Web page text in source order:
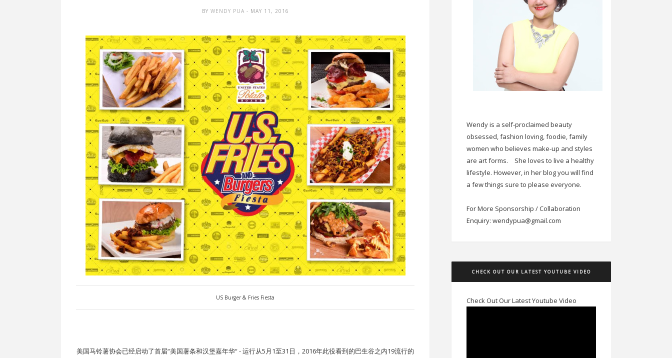
BY WENDY PUA - MAY 11, 2016
US Burger & Fries Fiesta
美国马铃薯协会已经启动了首届“美国薯条和汉堡嘉年华“ - 运行从5月1至31日，2016年此役看到的巴生谷之内19流行的
Wendy is a self-proclaimed beauty
obsessed, fashion loving, foodie, family
women who believes make-up and styles
are art forms.
She loves to live a healthy
lifestyle. However, in her blog you will find
a few things sure to please everyone.
For More Sponsorship / Collaboration
Enquiry: wendypua@gmail.com
CHECK OUT OUR LATEST YOUTUBE VIDEO
Check Out Our Latest Youtube Video